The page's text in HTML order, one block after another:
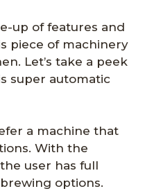
up of features and
piece of machinery
Let’s take a peek
super automatic
a machine that
With the
user has full
options.